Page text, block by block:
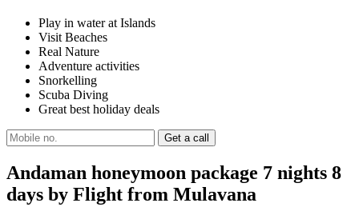
Play in water at Islands
Visit Beaches
Real Nature
Adventure activities
Snorkelling
Scuba Diving
Great best holiday deals
Andaman honeymoon package 7 nights 8
days by Flight from Mulavana